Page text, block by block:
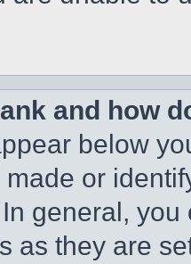
and how
below
or
general,
as they are